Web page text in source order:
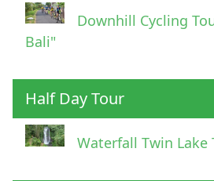
Downhill Cycling
Bali"
Half Day Tour
Waterfall Twin Lake